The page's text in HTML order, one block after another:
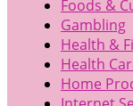
Foods &
Gambling
Health &
Health
Home